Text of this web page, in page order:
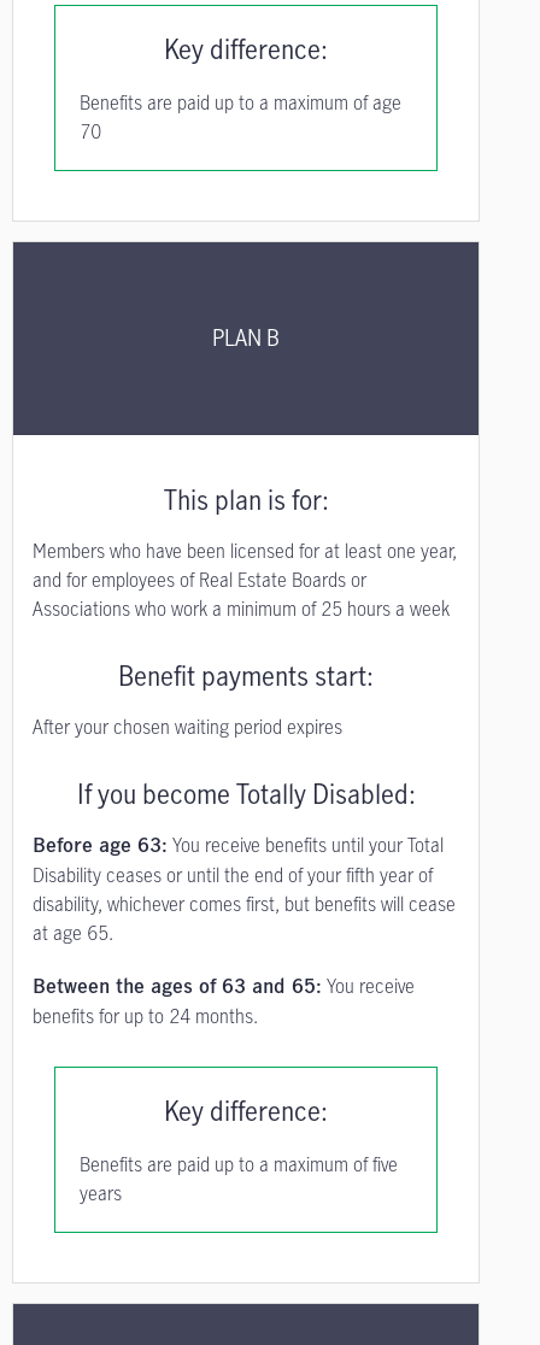
Key difference:
Benefits are paid up to a maximum of age
70
PLAN B
This plan is for:
Members who have been licensed for at least one year,
and for employees of Real Estate Boards or
Associations who work a minimum of 25 hours a week
Benefit payments start:
After your chosen waiting period expires
If you become Totally Disabled:
Before age 63: You receive benefits until your Total
Disability ceases or until the end of your fifth year of
disability, whichever comes first, but benefits will cease
at age 65.
Between the ages of 63 and 65: You receive
benefits for up to 24 months.
Key difference:
Benefits are paid up to a maximum of five
years